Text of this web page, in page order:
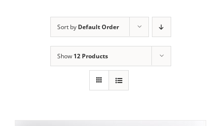
Sort by Default Order
Show 12 Products